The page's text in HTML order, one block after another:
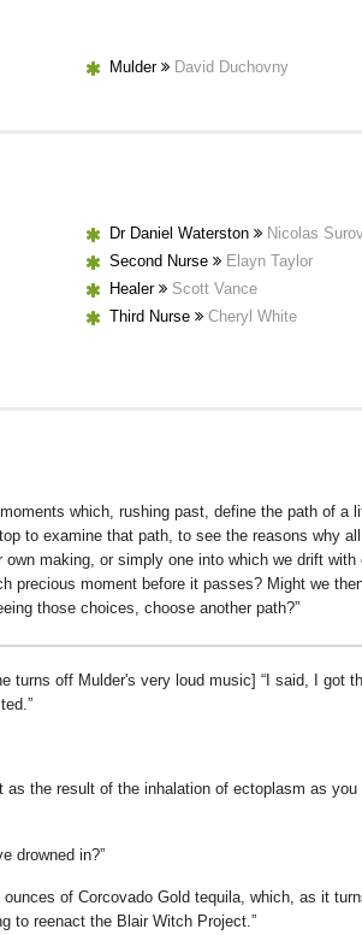
Mulder David Duchovny
Dr Daniel Waterston
Nicolas
Second Nurse
Elayn Taylor
Healer
Scott Vance
Third Nurse
Cheryl White
which, rushing past, define the path of a
to examine that path, to see the reasons why
making, or simply one into which we drift
precious moment before it passes? Might we
those choices, choose another path?
turns off Mulder's very loud music]
I said, I got
the result of the inhalation of ectoplasm as
drowned in?
of Corcovado Gold tequila, which, as it
to reenact the Blair Witch Project.